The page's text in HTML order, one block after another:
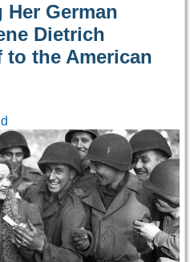
German
Dietrich
to the American